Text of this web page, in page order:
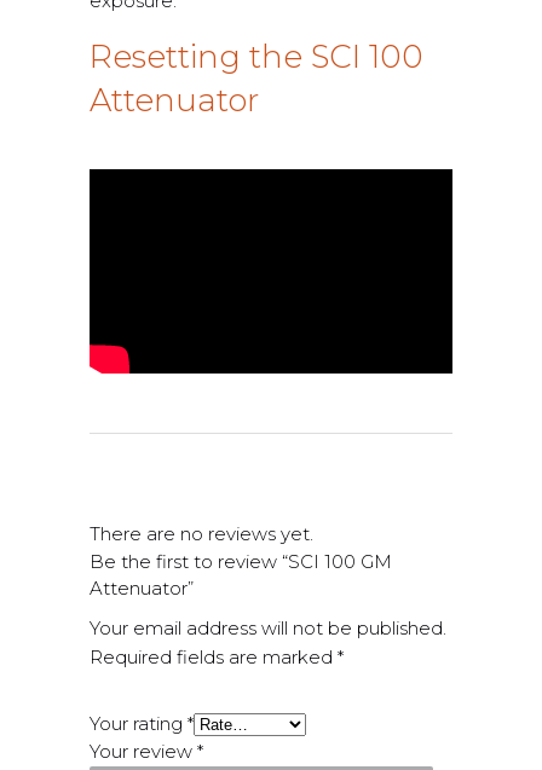
Resetting the SCI 100
Attenuator
There are no reviews yet.
Be the first to review “SCI 100 GM
Attenuator”
Your email address will not be published.
Required fields are marked *
Your rating *
Your review *